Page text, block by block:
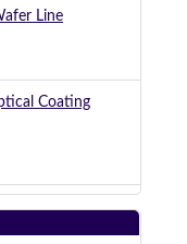
Line
Coating